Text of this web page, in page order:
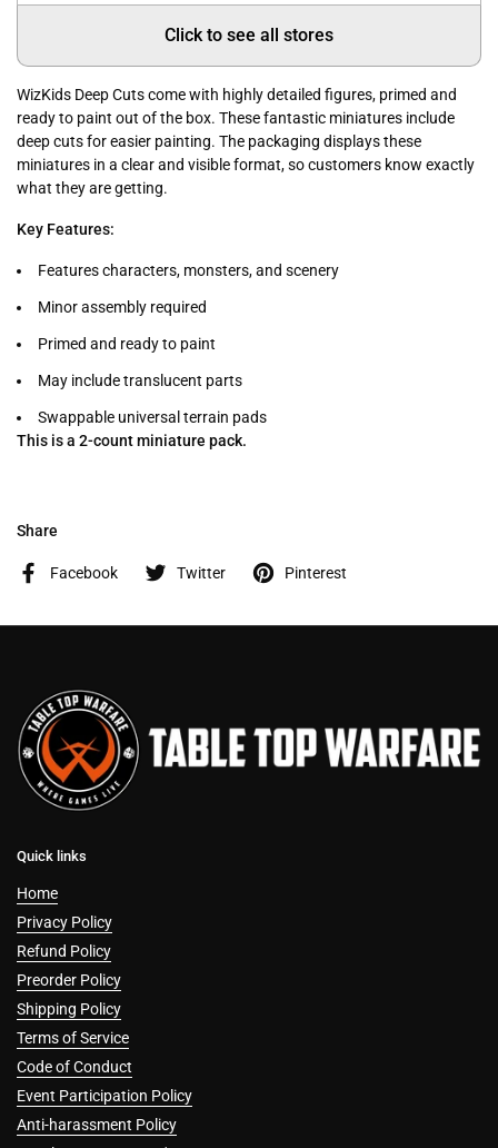
Click to see all stores
WizKids Deep Cuts come with highly detailed figures, primed and
ready to paint out of the box. These fantastic miniatures include
deep cuts for easier painting. The packaging displays these
miniatures in a clear and visible format, so customers know exactly
what they are getting.
Key Features:
Features characters, monsters, and scenery
Minor assembly required
Primed and ready to paint
May include translucent parts
Swappable universal terrain pads
This is a 2-count miniature pack.
Share
Facebook Twitter Pinterest
Quick links
Home
Privacy Policy
Refund Policy
Preorder Policy
Shipping Policy
Terms of Service
Code of Conduct
Event Participation Policy
Anti-harassment Policy